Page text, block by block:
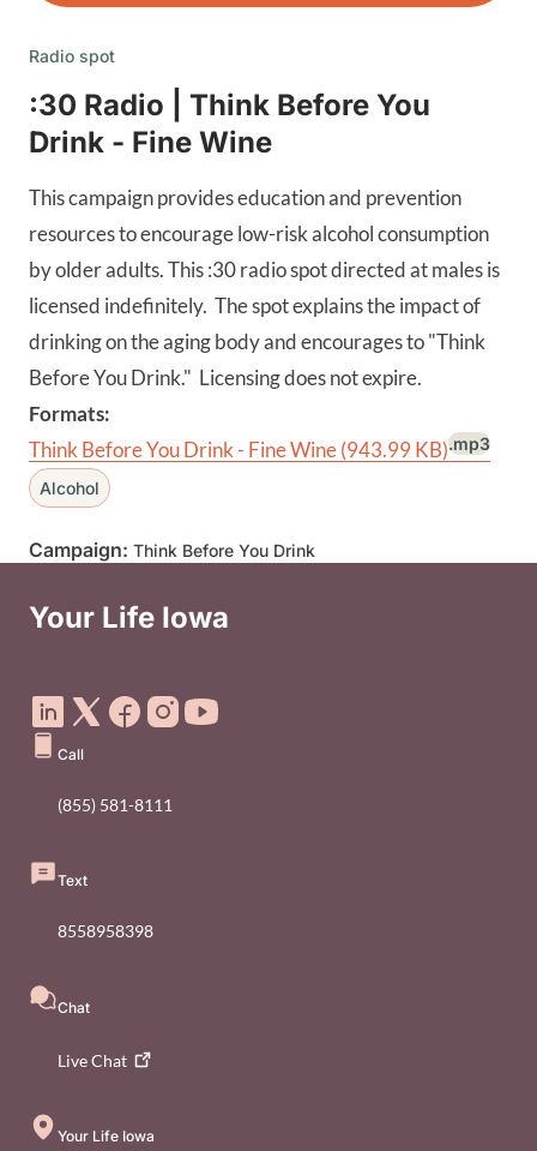
Radio spot
:30 Radio | Think Before You
Drink - Fine Wine
This campaign provides education and prevention
resources to encourage low-risk alcohol consumption
by older adults. This :30 radio spot directed at males is
licensed indefinitely. The spot explains the impact of
drinking on the aging body and encourages to "Think
Before You Drink." Licensing does not expire.
Formats:
Think Before You Drink - Fine Wine(943.99 KB).mp3
Alcohol
Campaign: Think Before You Drink
Your Life Iowa
Call
(855) 581-8111
Text
8558958398
Chat
LiveChat
Your Life Iowa